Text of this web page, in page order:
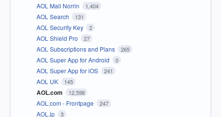
AOL Mail Norrin 1,404
AOL Search 131
AOL Security Key 2
AOL Shield Pro 27
AOL Subscriptions and Plans 265
AOL Super App for Android 0
AOL Super App for iOS 241
AOL UK 145
AOL.com 12,598
AOL.com - Frontpage 247
AOL.jp 3